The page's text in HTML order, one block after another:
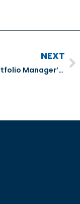
NEXT
Portfolio Manager’s January comment For Q4 2019